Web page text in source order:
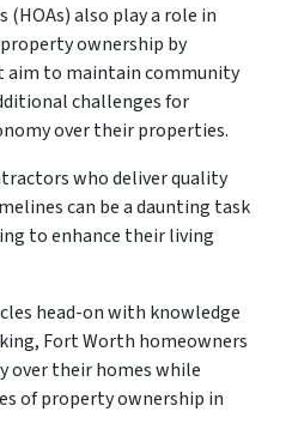
(HOAs) also play a role in
ownership by
to maintain community
challenges for
over their properties.
who deliver quality
can be a daunting task
to enhance their living
head-on with knowledge
Fort Worth homeowners
over their homes while
of property ownership in